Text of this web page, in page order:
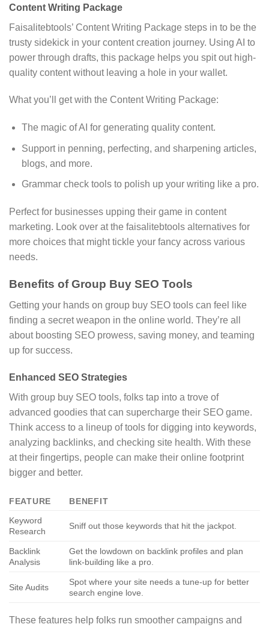
Content Writing Package
Faisalitebtools’ Content Writing Package steps in to be the
trusty sidekick in your content creation journey. Using AI to
power through drafts, this package helps you spit out high-
quality content without leaving a hole in your wallet.
What you’ll get with the Content Writing Package:
The magic of AI for generating quality content.
Support in penning, perfecting, and sharpening articles,
blogs, and more.
Grammar check tools to polish up your writing like a pro.
Perfect for businesses upping their game in content
marketing. Look over at the faisalitebtools alternatives for
more choices that might tickle your fancy across various
needs.
Benefits of Group Buy SEO Tools
Getting your hands on group buy SEO tools can feel like
finding a secret weapon in the online world. They’re all
about boosting SEO prowess, saving money, and teaming
up for success.
Enhanced SEO Strategies
With group buy SEO tools, folks tap into a trove of
advanced goodies that can supercharge their SEO game.
Think access to a lineup of tools for digging into keywords,
analyzing backlinks, and checking site health. With these
at their fingertips, people can make their online footprint
bigger and better.
FEATURE
BENEFIT
Keyword
Research
Sniff out those keywords that hit the jackpot.
Backlink
Analysis
Get the lowdown on backlink profiles and plan
link-building like a pro.
Site Audits
Spot where your site needs a tune-up for better
search engine love.
These features help folks run smoother campaigns and